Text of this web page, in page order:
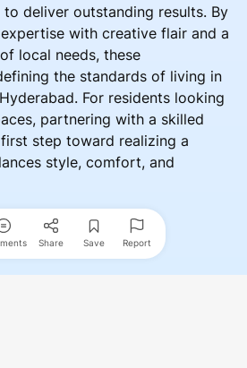
deliver outstanding results. By
with creative flair and a
local needs, these
the standards of living in
For residents looking
partnering with a skilled
step toward realizing a
style, comfort, and
Share Save Report